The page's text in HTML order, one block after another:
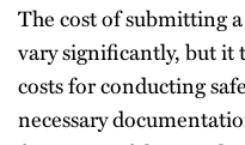
The cost of submitting
vary significantly, but it
costs for conducting
necessary